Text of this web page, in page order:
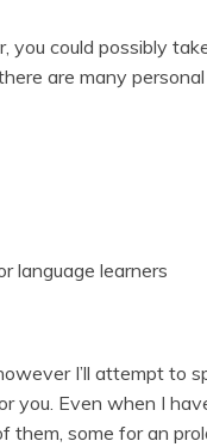
you could possibly
are many
language learners
I’ll attempt to
you. Even when I
them, some for an